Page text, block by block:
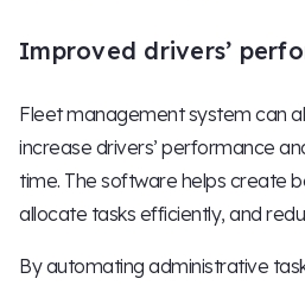
Improved drivers’
Fleet management system can
increase drivers’ performance
time. The software helps create
allocate tasks efficiently, and
By automating administrative